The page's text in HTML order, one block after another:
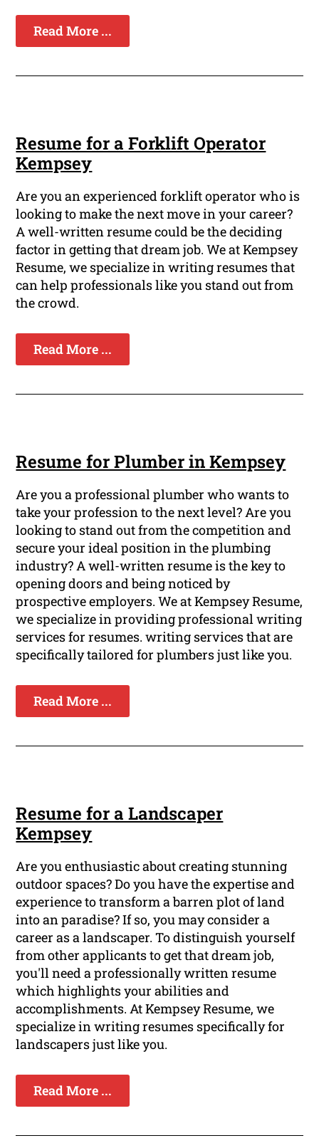
Read More ...
Resume for a Forklift Operator
Kempsey
Are you an experienced forklift operator who is
looking to make the next move in your career?
A well-written resume could be the deciding
factor in getting that dream job. We at Kempsey
Resume, we specialize in writing resumes that
can help professionals like you stand out from
the crowd.
Read More ...
Resume for Plumber in Kempsey
Are you a professional plumber who wants to
take your profession to the next level? Are you
looking to stand out from the competition and
secure your ideal position in the plumbing
industry? A well-written resume is the key to
opening doors and being noticed by
prospective employers. We at Kempsey Resume,
we specialize in providing professional writing
services for resumes. writing services that are
specifically tailored for plumbers just like you.
Read More ...
Resume for a Landscaper
Kempsey
Are you enthusiastic about creating stunning
outdoor spaces? Do you have the expertise and
experience to transform a barren plot of land
into an paradise? If so, you may consider a
career as a landscaper. To distinguish yourself
from other applicants to get that dream job,
you'll need a professionally written resume
which highlights your abilities and
accomplishments. At Kempsey Resume, we
specialize in writing resumes specifically for
landscapers just like you.
Read More ...